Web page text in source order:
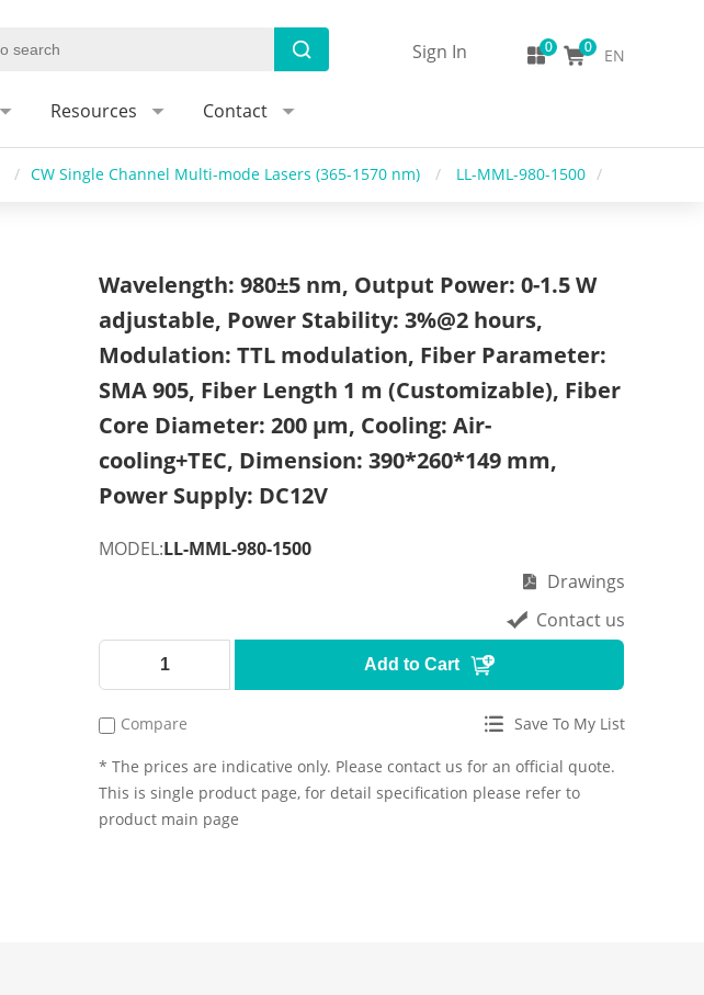
Resources Contact
EN
Sign In
/ CW Single Channel Multi-mode Lasers (365-1570 nm) / LL-MML-980-1500 /
Wavelength: 980±5 nm, Output Power: 0-1.5 W
adjustable, Power Stability: 3%@2 hours,
Modulation: TTL modulation, Fiber Parameter:
SMA 905, Fiber Length 1 m (Customizable), Fiber
Core Diameter: 200 μm, Cooling: Air-
cooling+TEC, Dimension: 390*260*149 mm,
Power Supply: DC12V
MODEL:LL-MML-980-1500
Contact us
Drawings
Add to Cart
Compare Save To My List
* The prices are indicative only. Please contact us for an official quote.
This is single product page, for detail specification please refer to
product main page